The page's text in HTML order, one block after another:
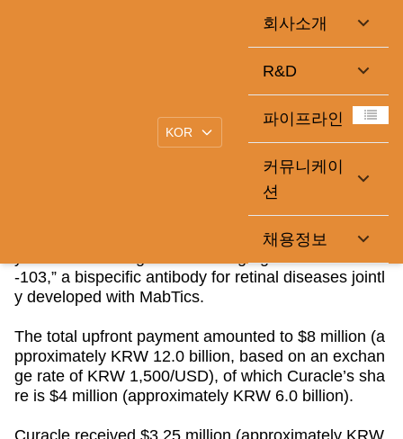
회사소개
R&D
파이프라인
커뮤니케이
션
채용정보
Curacle Receives Upfront Payment from Global Licensing
큐라클관리자
Curacle Co., Ltd. (KOSDAQ: 365270), a biopharma
ceutical company focused on therapies for vascular
dysfunction, announced on 6/5 through a public disc
losure that it has completed receipt of the upfront pa
-103,” a bispecific antibody for retinal diseases jointl
y developed with MabTics.
The total upfront payment amounted to $8 million (a
pproximately KRW 12.0 billion, based on an exchan
ge rate of KRW 1,500/USD), of which Curacle’s sha
re is $4 million (approximately KRW 6.0 billion).
Curacle received $3.25 million (approximately KRW